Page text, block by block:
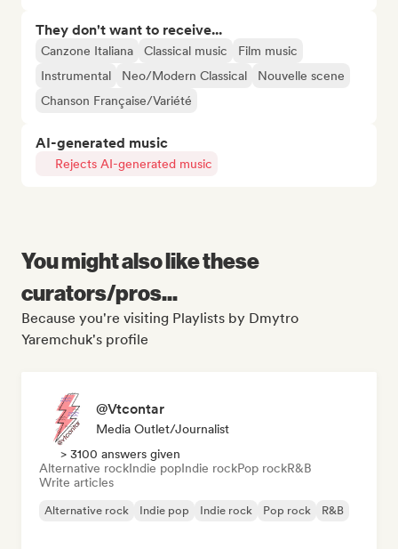
They don't want to receive...
Canzone Italiana Classical music
Film music
Instrumental
Neo/Modern Classical
Nouvelle scene
Chanson Française/Variété
AI-generated music
Rejects AI-generated music
You might also like these
curators/pros...
Because you're visiting Playlists by Dmytro
Yaremchuk's profile
@Vtcontar
Media Outlet/Journalist
> 3100 answers given
Alternative rockIndie popIndie rockPop rockR&B
Write articles
Alternative rock Indie pop Indie rock Pop rock R&B